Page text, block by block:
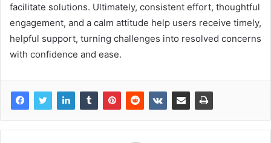
facilitate solutions. Ultimately, consistent effort, thoughtful
engagement, and a calm attitude help users receive timely,
helpful support, turning challenges into resolved concerns
with confidence and ease.